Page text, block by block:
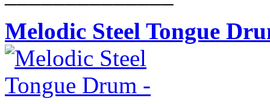
Melodic Steel Tongue